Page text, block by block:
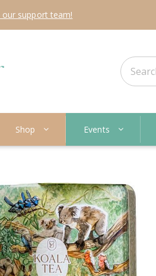
our support team!
Shop Events